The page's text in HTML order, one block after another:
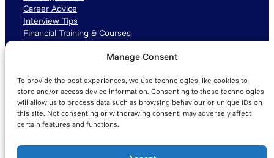
Manage Consent
To provide the best experiences, we use technologies like cookies to
store and/or access device information. Consenting to these technologies
will allow us to process data such as browsing behaviour or unique IDs on
this site. Not consenting or withdrawing consent, may adversely affect
certain features and functions.
Career Advice
Interview Tips
Financial Training & Courses
LinkedIn TikTok Instagram